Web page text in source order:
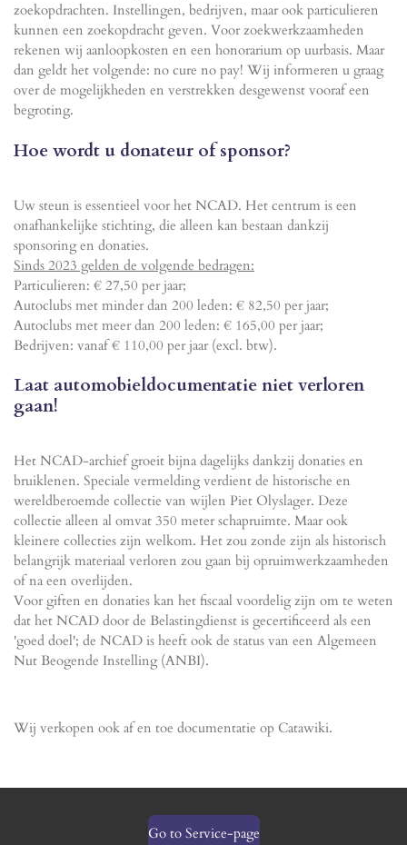
zoekopdrachten. Instellingen, bedrijven, maar ook particulieren
kunnen een zoekopdracht geven. Voor zoekwerkzaamheden
rekenen wij aanloopkosten en een honorarium op uurbasis. Maar
dan geldt het volgende: no cure no pay! Wij informeren u graag
over de mogelijkheden en verstrekken desgewenst vooraf een
begroting.
Hoe wordt u donateur of sponsor?
Uw steun is essentieel voor het NCAD. Het centrum is een
onafhankelijke stichting, die alleen kan bestaan ​​dankzij
sponsoring en donaties.
Sinds 2023 gelden de volgende bedragen:
Particulieren: € 27,50 per jaar;
Autoclubs met minder dan 200 leden: € 82,50 per jaar;
Autoclubs met meer dan 200 leden: € 165,00 per jaar;
Bedrijven: vanaf € 110,00 per jaar (excl. btw).
Laat automobieldocumentatie niet verloren
gaan!
Het NCAD-archief groeit bijna dagelijks dankzij donaties en
bruiklenen. Speciale vermelding verdient de historische en
wereldberoemde collectie van wijlen Piet Olyslager. Deze
collectie alleen al omvat 350 meter schapruimte. Maar ook
kleinere collecties zijn welkom. Het zou zonde zijn als historisch
belangrijk materiaal verloren zou gaan bij opruimwerkzaamheden
of na een overlijden.
Voor giften en donaties kan het fiscaal voordelig zijn om te weten
dat het NCAD door de Belastingdienst is gecertificeerd als een
'goed doel'; de NCAD is heeft ook de status van een Algemeen
Nut Beogende Instelling (ANBI).
Wij verkopen ook af en toe documentatie op Catawiki.
Go to Service-page